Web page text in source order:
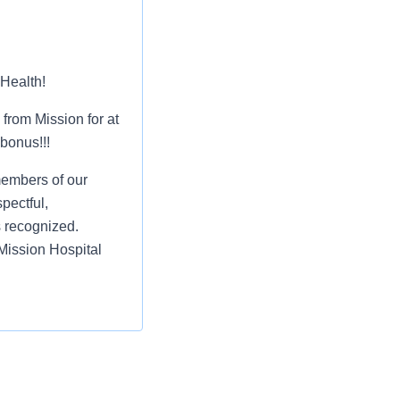
Mission for at
of our
recognized.
Hospital
and retirement of